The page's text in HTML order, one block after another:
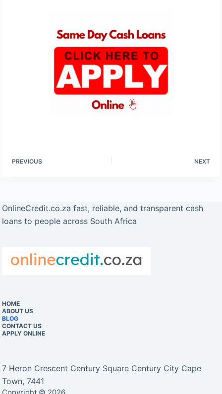
PREVIOUS NEXT
OnlineCredit.co.za fast, reliable, and transparent cash
loans to people across South Africa
HOME
ABOUT US
BLOG
CONTACT US
APPLY ONLINE
7 Heron Crescent Century Square Century City Cape
Town, 7441